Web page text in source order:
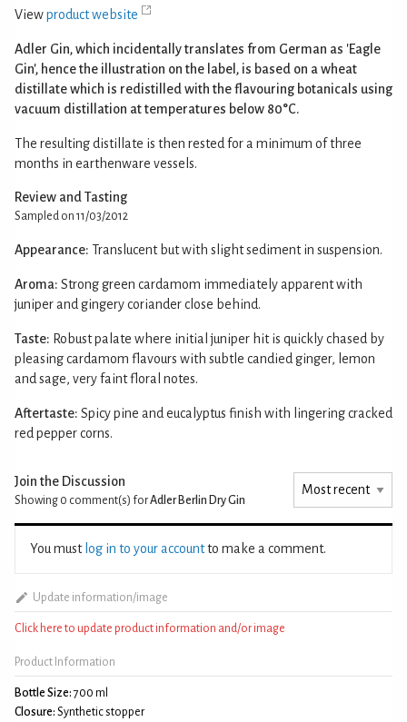
Viewproduct website
Adler Gin, which incidentally translates from German as 'Eagle
Gin', hence the illustration on the label, is based on a wheat
distillate which is redistilled with the flavouring botanicals using
vacuum distillation at temperatures below 80°C.
The resulting distillate is then rested for a minimum of three
months in earthenware vessels.
Review and Tasting
Sampled on 11/03/2012
Appearance: Translucent but with slight sediment in suspension.
Aroma: Strong green cardamom immediately apparent with
juniper and gingery coriander close behind.
Taste: Robust palate where initial juniper hit is quickly chased by
pleasing cardamom flavours with subtle candied ginger, lemon
and sage, very faint floral notes.
Aftertaste: Spicy pine and eucalyptus finish with lingering cracked
red pepper corns.
Join the Discussion
Showing 0 comment(s) forAdler Berlin Dry Gin
You must log in to your accountto make a comment.
Update information/image
Click here to update product information and/or image
Product Information
Bottle Size: 700 ml
Closure: Synthetic stopper